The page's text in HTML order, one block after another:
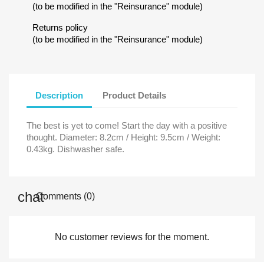
(to be modified in the "Reinsurance" module)
Returns policy
(to be modified in the "Reinsurance" module)
Description Product Details
The best is yet to come! Start the day with a positive
thought. Diameter: 8.2cm / Height: 9.5cm / Weight:
0.43kg. Dishwasher safe.
Comments (0)
No customer reviews for the moment.